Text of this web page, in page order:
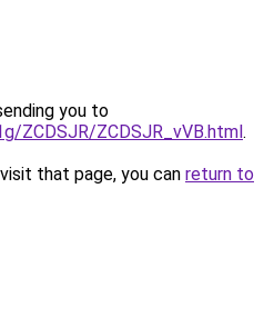
you to
ZCDSJR/ZCDSJR_vVB.html.
that page, you can return to